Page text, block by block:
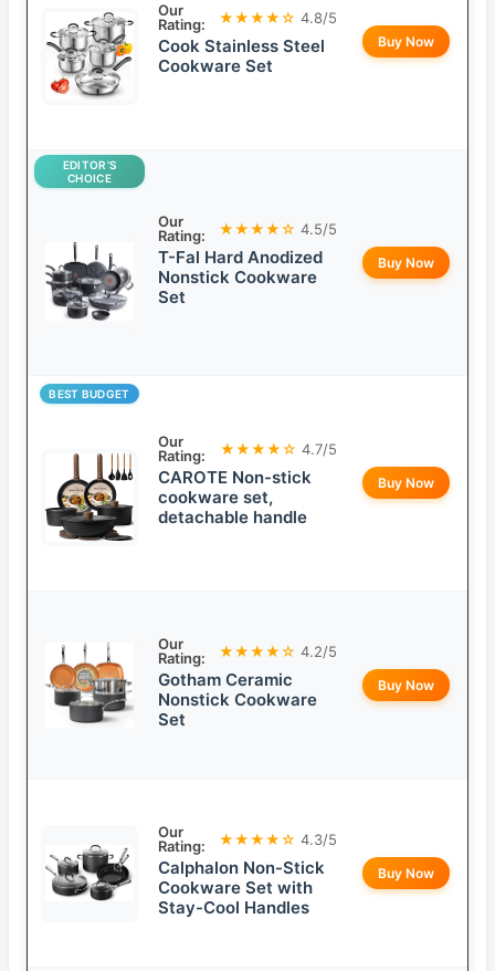
Our
Rating:
★★★★☆ 4.8/5
Cook Stainless Steel
Cookware Set
Buy Now
EDITOR’S
CHOICE
Our
Rating:
★★★★☆ 4.5/5
T-Fal Hard Anodized
Nonstick Cookware
Set
Buy Now
BEST BUDGET
Our
Rating:
★★★★☆ 4.7/5
CAROTE Non-stick
cookware set,
detachable handle
Buy Now
Our
Rating:
★★★★☆ 4.2/5
Gotham Ceramic
Nonstick Cookware
Set
Buy Now
Our
Rating:
★★★★☆ 4.3/5
Calphalon Non-Stick
Cookware Set with
Stay-Cool Handles
Buy Now